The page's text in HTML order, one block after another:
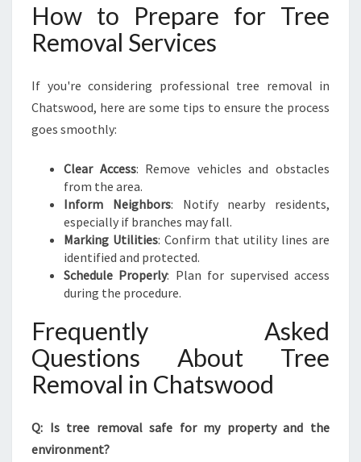
How to Prepare for Tree
Removal Services
If you're considering professional tree removal in
Chatswood, here are some tips to ensure the process
goes smoothly:
Clear Access: Remove vehicles and obstacles
from the area.
Inform Neighbors: Notify nearby residents,
especially if branches may fall.
Marking Utilities: Confirm that utility lines are
identified and protected.
Schedule Properly: Plan for supervised access
during the procedure.
Frequently Asked
Questions About Tree
Removal in Chatswood
Q: Is tree removal safe for my property and the
environment?